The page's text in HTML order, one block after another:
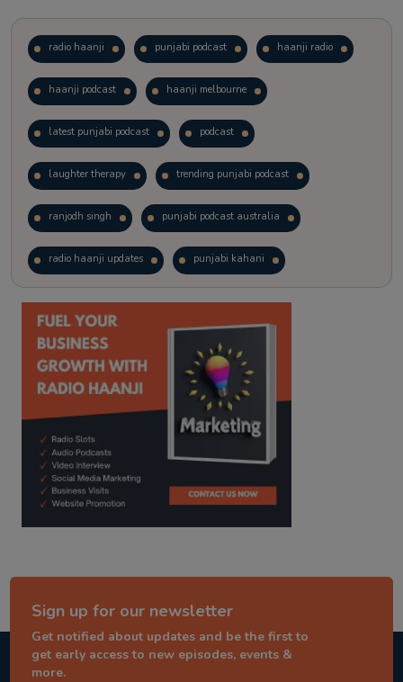
radio haanji punjabi podcast haanji radio
haanji podcast haanji melbourne
latest punjabi podcast podcast
laughter therapy trending punjabi podcast
ranjodh singh punjabi podcast australia
radio haanji updates punjabi kahani
kitaab kahani punjabi story
Sign up for our newsletter
Get notified about updates and be the first to
get early access to new episodes, events &
more.